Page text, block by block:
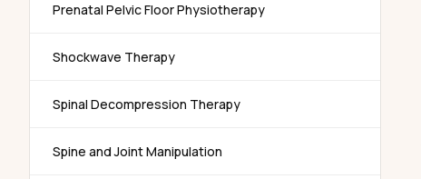
Prenatal Pelvic Floor Physiotherapy
Shockwave Therapy
Spinal Decompression Therapy
Spine and Joint Manipulation